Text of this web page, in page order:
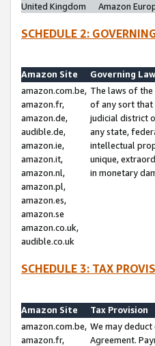
United Kingdom
Amazon
SCHEDULE 2:
Amazon Site
Governing
amazon.com.be,
amazon.fr,
amazon.de,
audible.de,
amazon.ie,
amazon.it,
amazon.nl,
amazon.pl,
amazon.es,
amazon.se
amazon.co.uk,
audible.co.uk
The laws of
of any sort that
judicial district
any state,
intellectual
unique,
in monetary
SCHEDULE 3: TAX
Amazon Site
Tax Provision
amazon.com.be,
amazon.fr,
We may
Agreement.